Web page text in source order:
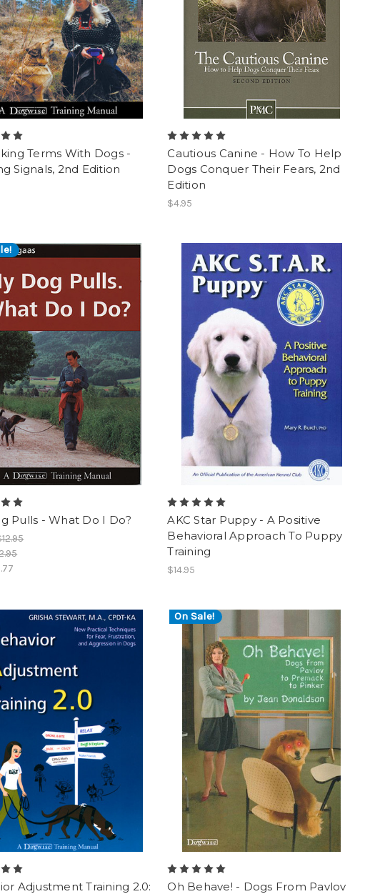
Terms With Dogs -
Signals, 2nd Edition
Cautious Canine - How To Help
Dogs Conquer Their Fears, 2nd
Edition
$4.95
Pulls - What Do I Do?
AKC Star Puppy - A Positive
Behavioral Approach To Puppy
Training
$14.95
Adjustment Training 2.0:
On Sale!
Oh Behave! - Dogs From Pavlov